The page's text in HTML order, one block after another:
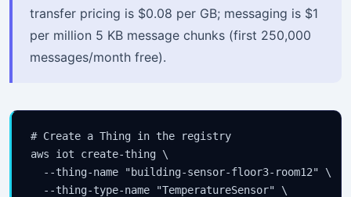
transfer pricing is $0.08 per GB; messaging is $1
per million 5 KB message chunks (first 250,000
messages/month free).
# Create a Thing in the registry
aws iot create-thing \
  --thing-name "building-sensor-floor3-room12" \
  --thing-type-name "TemperatureSensor" \